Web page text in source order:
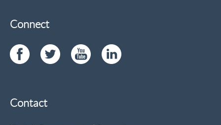
Connect
Contact